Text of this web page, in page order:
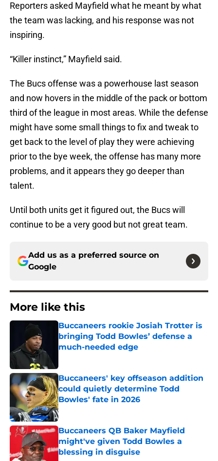
Reporters asked Mayfield what he meant by what
the team was lacking, and his response was not
inspiring.
“Killer instinct,” Mayfield said.
The Bucs offense was a powerhouse last season
and now hovers in the middle of the pack or bottom
third of the league in most areas. While the defense
might have some small things to fix and tweak to
get back to the level of play they were achieving
prior to the bye week, the offense has many more
problems, and it appears they go deeper than
talent.
Until both units get it figured out, the Bucs will
continue to be a very good but not great team.
Add us as a preferred source on
Google
More like this
Buccaneers rookie Josiah Trotter is
bringing Todd Bowles’ defense a
much-needed edge
Buccaneers' key offseason addition
could quietly determine Todd
Bowles' fate in 2026
Published by on Invalid Date
Buccaneers QB Baker Mayfield
might've given Todd Bowles a
blessing in disguise